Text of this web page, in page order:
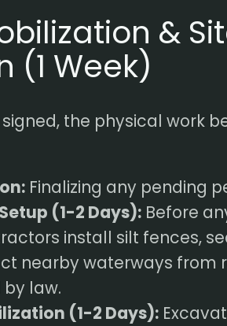
&
(1 Week)
the physical work
Finalizing any pending
(1-2 Days): Before
install silt fences,
nearby waterways
law.
(1-2 Days):